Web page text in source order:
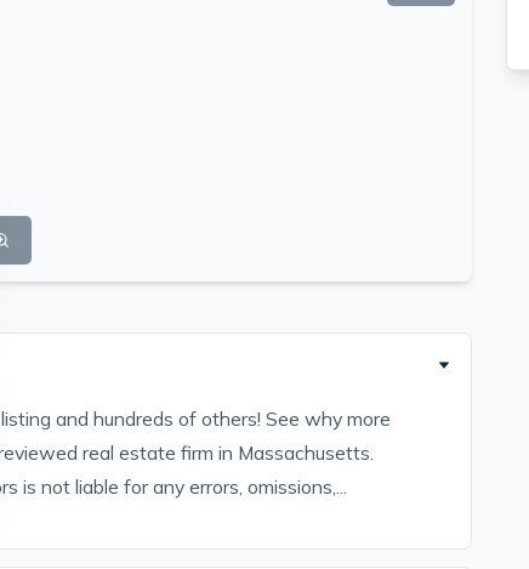
and hundreds of others! See why more
real estate firm in Massachusetts.
is not liable for any errors, omissions,...